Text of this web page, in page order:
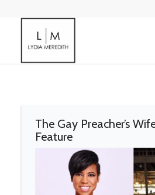
The Gay Preacher’s
Feature